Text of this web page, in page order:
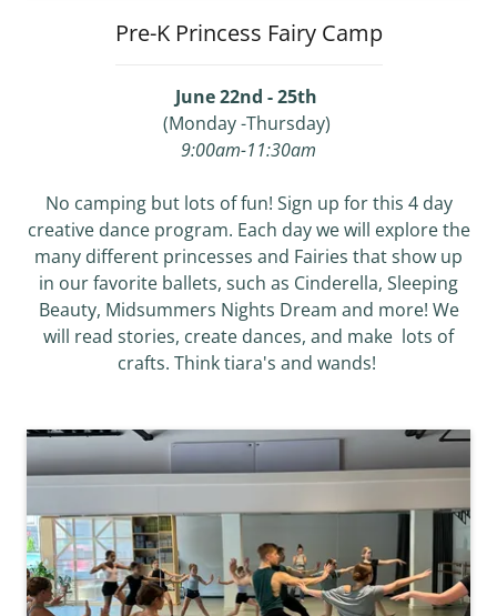
Pre-K Princess Fairy Camp
June 22nd - 25th
(Monday -Thursday)
9:00am-11:30am
No camping but lots of fun! Sign up for this 4 day
creative dance program. Each day we will explore the
many different princesses and Fairies that show up
in our favorite ballets, such as Cinderella, Sleeping
Beauty, Midsummers Nights Dream and more! We
will read stories, create dances, and make lots of
crafts. Think tiara's and wands!